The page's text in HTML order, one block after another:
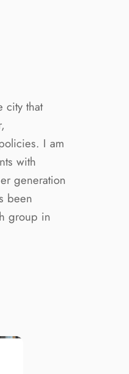
city that
I am
with
generation
been
group in